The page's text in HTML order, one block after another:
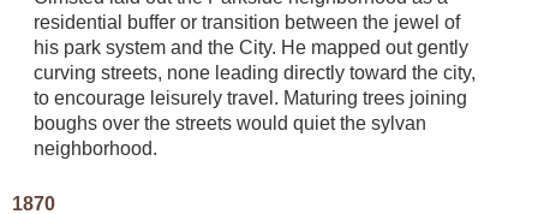
residential buffer or transition between the jewel of
his park system and the City. He mapped out gently
curving streets, none leading directly toward the city,
to encourage leisurely travel. Maturing trees joining
boughs over the streets would quiet the sylvan
neighborhood.
1870